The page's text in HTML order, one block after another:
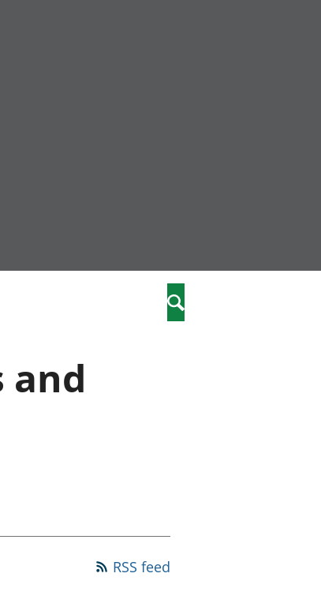
Search
and
RSS feed